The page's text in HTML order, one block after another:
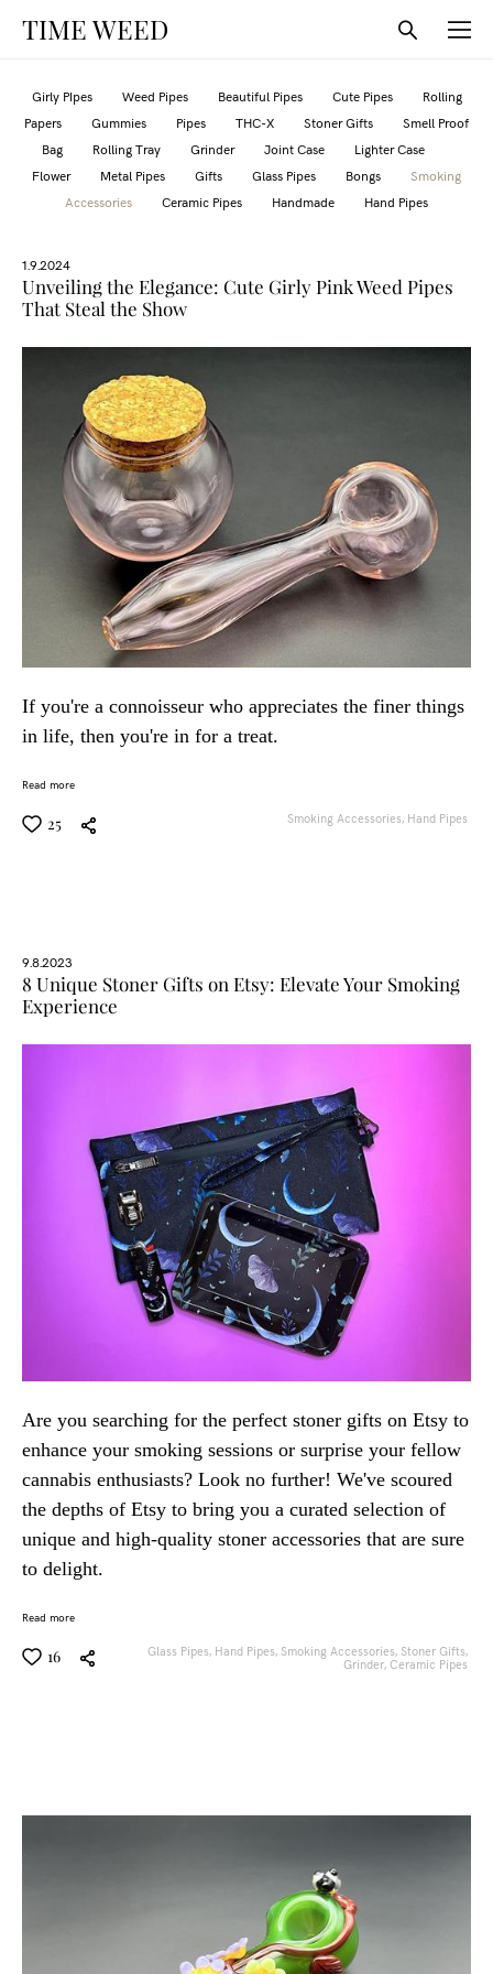
TIME WEED
Girly PIpes Weed Pipes Beautiful Pipes Cute Pipes
Rolling
Papers
Gummies Pipes THC-X Stoner Gifts
Smell Proof
Bag
Rolling Tray Grinder Joint Case
Lighter Case
Flower
Metal Pipes Gifts Glass Pipes Bongs
Smoking
Accessories
Ceramic Pipes Handmade Hand Pipes
1.9.2024
Unveiling the Elegance: Cute Girly Pink Weed Pipes
That Steal the Show
If you're a connoisseur who appreciates the finer things
in life, then you're in for a treat.
Read more
25 Smoking Accessories, Hand Pipes
9.8.2023
8 Unique Stoner Gifts on Etsy: Elevate Your Smoking
Experience
Are you searching for the perfect stoner gifts on Etsy to
enhance your smoking sessions or surprise your fellow
cannabis enthusiasts? Look no further! We've scoured
the depths of Etsy to bring you a curated selection of
unique and high-quality stoner accessories that are sure
to delight.
Read more
16 Glass Pipes, Hand Pipes, Smoking Accessories, Stoner Gifts,
Grinder, Ceramic Pipes